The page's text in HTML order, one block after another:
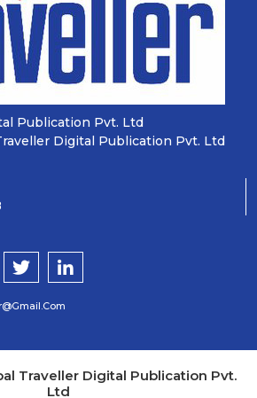
Publication Pvt. Ltd
Digital Publication Pvt. Ltd
Traveller Digital Publication Pvt.
Ltd